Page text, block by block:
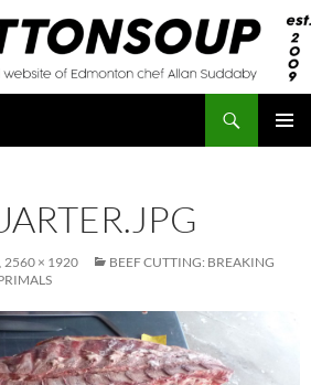
2560 × 1920
BEEF CUTTING: BREAKING